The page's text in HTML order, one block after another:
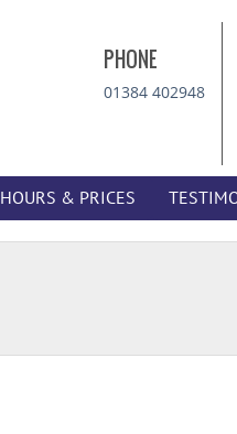
PHONE
01384 402948
HOURS & PRICES